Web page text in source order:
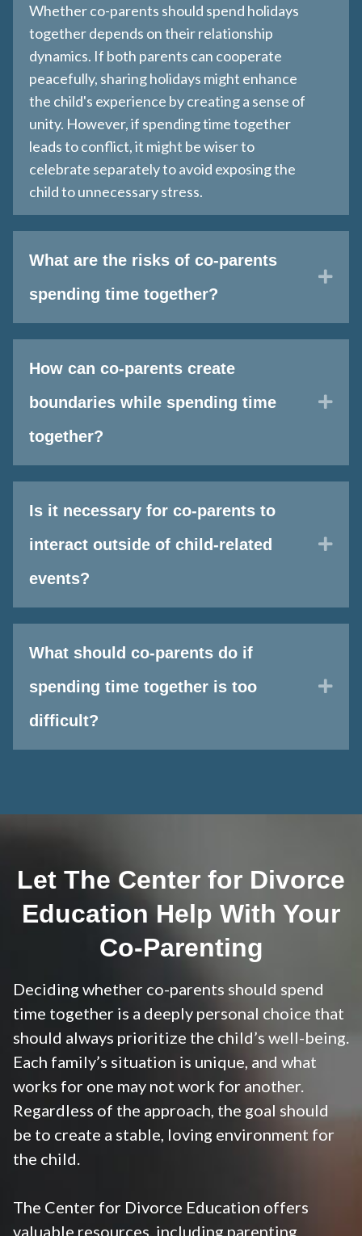
Whether co-parents should spend holidays
together depends on their relationship
dynamics. If both parents can cooperate
peacefully, sharing holidays might enhance
the child's experience by creating a sense of
unity. However, if spending time together
leads to conflict, it might be wiser to
celebrate separately to avoid exposing the
child to unnecessary stress​.
What are the risks of co-parents
spending time together?
How can co-parents create
boundaries while spending time
together?
Is it necessary for co-parents to
interact outside of child-related
events?
What should co-parents do if
spending time together is too
difficult?
Let The Center for Divorce
Education Help With Your
Co-Parenting
Deciding whether co-parents should spend
time together is a deeply personal choice that
should always prioritize the child’s well-being.
Each family’s situation is unique, and what
works for one may not work for another.
Regardless of the approach, the goal should
be to create a stable, loving environment for
the child.
The Center for Divorce Education offers
valuable resources, including parenting